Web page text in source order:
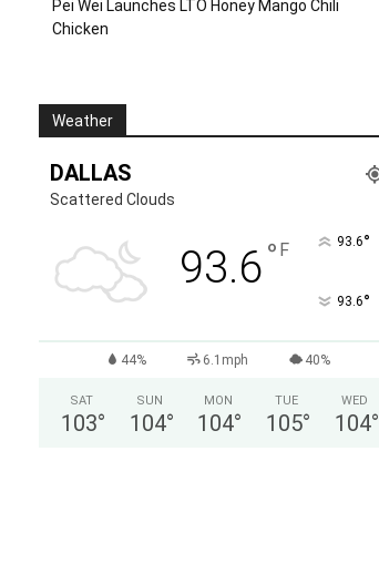
Pei Wei Launches LTO Honey Mango Chili
Chicken
Weather
DALLAS
Scattered Clouds
93.6° F 93.6°
93.6°
44% 6.1mph 40%
SAT
103°
SUN
104°
MON
104°
TUE
105°
WED
104°